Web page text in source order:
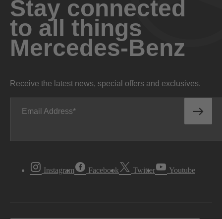
Stay connected
to all things
Mercedes-Benz
Receive the latest news, special offers and exclusives.
Email Address
Instagram Facebook Twitter Youtube